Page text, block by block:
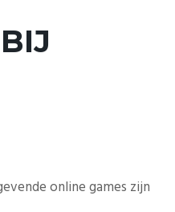
online games zijn